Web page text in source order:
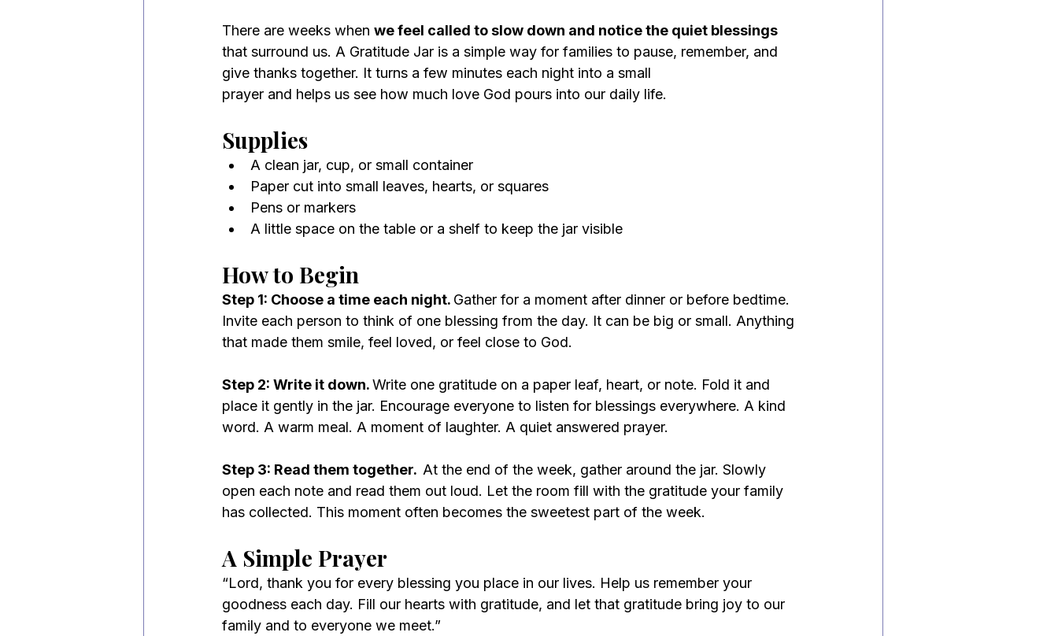
There are weeks when we feel called to slow down and notice the quiet blessings
that surround us. A Gratitude Jar is a simple way for families to pause, remember, and
give thanks together. It turns a few minutes each night into a small
prayer and helps us see how much love God pours into our daily life.
Supplies
A clean jar, cup, or small container
Paper cut into small leaves, hearts, or squares
Pens or markers
A little space on the table or a shelf to keep the jar visible
How to Begin
Step 1: Choose a time each night. Gather for a moment after dinner or before bedtime.
Invite each person to think of one blessing from the day. It can be big or small. Anything
that made them smile, feel loved, or feel close to God.
Step 2: Write it down. Write one gratitude on a paper leaf, heart, or note. Fold it and
place it gently in the jar. Encourage everyone to listen for blessings everywhere. A kind
word. A warm meal. A moment of laughter. A quiet answered prayer.
Step 3: Read them together. At the end of the week, gather around the jar. Slowly
open each note and read them out loud. Let the room fill with the gratitude your family
has collected. This moment often becomes the sweetest part of the week.
A Simple Prayer
“Lord, thank you for every blessing you place in our lives. Help us remember your
goodness each day. Fill our hearts with gratitude, and let that gratitude bring joy to our
family and to everyone we meet.”